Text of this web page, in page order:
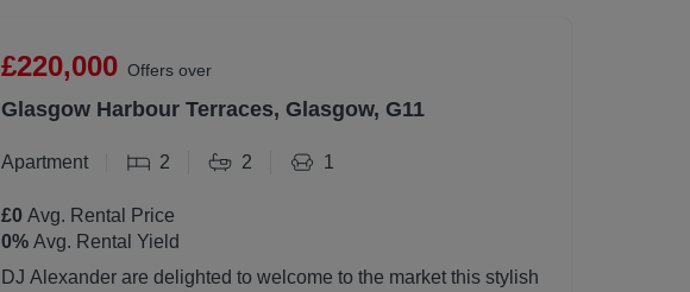
£220,000 Offers over
Glasgow Harbour Terraces, Glasgow, G11
Apartment 2 2 1
£0Avg. Rental Price
0%Avg. Rental Yield
DJ Alexander are delighted to welcome to the market this stylish